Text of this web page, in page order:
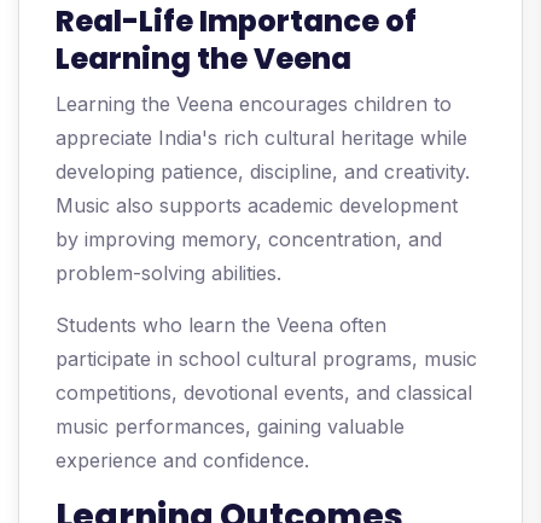
Real-Life Importance of
Learning the Veena
Learning the Veena encourages children to
appreciate India's rich cultural heritage while
developing patience, discipline, and creativity.
Music also supports academic development
by improving memory, concentration, and
problem-solving abilities.
Students who learn the Veena often
participate in school cultural programs, music
competitions, devotional events, and classical
music performances, gaining valuable
experience and confidence.